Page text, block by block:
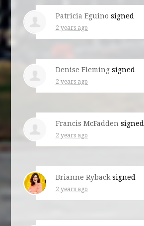
Patricia Eguino signed
2 years ago
Denise Fleming signed
2 years ago
Francis McFadden signed
2 years ago
Brianne Ryback signed
2 years ago